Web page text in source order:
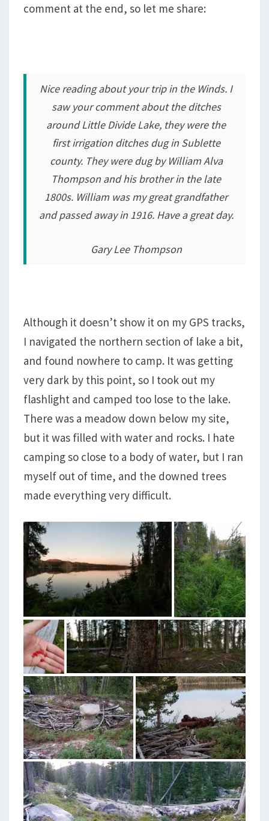
comment at the end, so let me share:
Nice reading about your trip in the Winds. I
saw your comment about the ditches
around Little Divide Lake, they were the
first irrigation ditches dug in Sublette
county. They were dug by William Alva
Thompson and his brother in the late
1800s. William was my great grandfather
and passed away in 1916. Have a great day.
Gary Lee Thompson
Although it doesn’t show it on my GPS tracks,
I navigated the northern section of lake a bit,
and found nowhere to camp. It was getting
very dark by this point, so I took out my
flashlight and camped too lose to the lake.
There was a meadow down below my site,
but it was filled with water and rocks. I hate
camping so close to a body of water, but I ran
myself out of time, and the downed trees
made everything very difficult.